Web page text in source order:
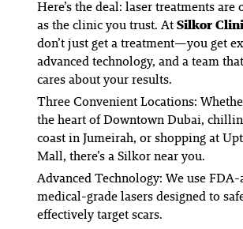
Here’s the deal: laser treatments are
as the clinic you trust. AtSilkor
don’t just get a treatment—you get
advanced technology, and a team
cares about your results.
Three Convenient Locations:
the heart of Downtown Dubai,
coast in Jumeirah, or shopping at
Mall, there’s a Silkor near you.
Advanced Technology: We use
medical-grade lasers designed to
effectively target scars.